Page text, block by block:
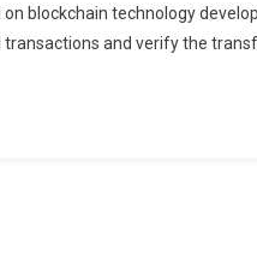
Guide
–
on blockchain technology
and verify the